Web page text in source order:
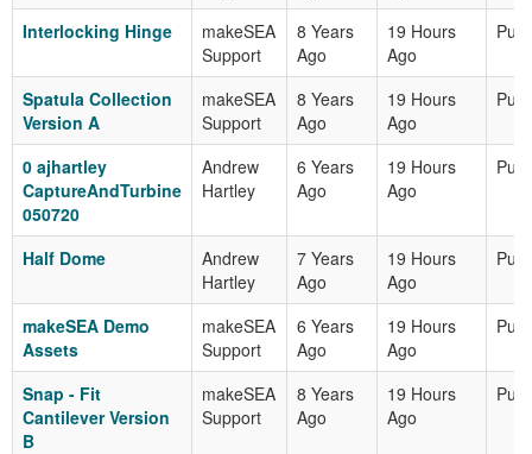
Interlocking Hinge
makeSEA
Support
8 Years
Ago
19 Hours
Ago
Spatula Collection
Version A
makeSEA
Support
8 Years
Ago
19 Hours
Ago
0 ajhartley
CaptureAndTurbine
050720
Andrew
Hartley
6 Years
Ago
19 Hours
Ago
Half Dome
Andrew
Hartley
7 Years
Ago
19 Hours
Ago
makeSEA Demo
Assets
makeSEA
Support
6 Years
Ago
19 Hours
Ago
Snap - Fit
Cantilever Version
B
makeSEA
Support
8 Years
Ago
19 Hours
Ago